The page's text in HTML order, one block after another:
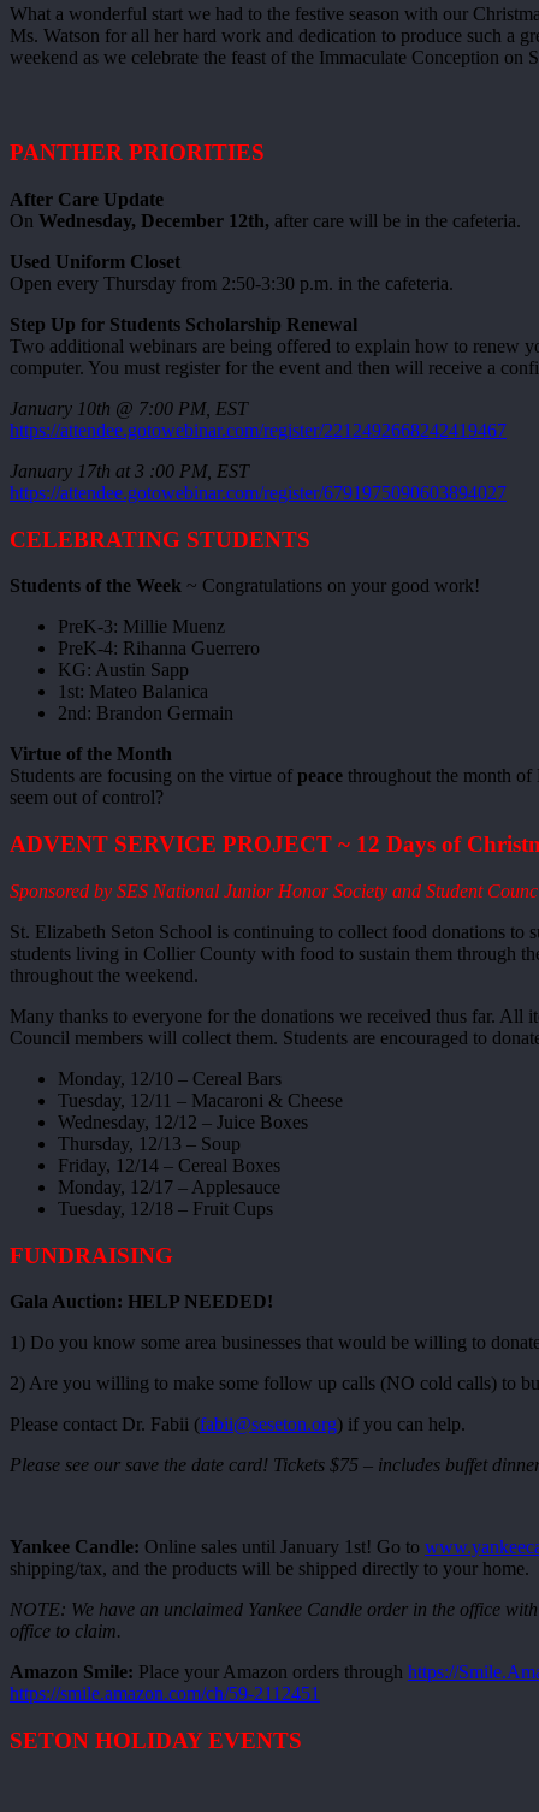
What a wonderful start we had to the festive season with our
Ms. Watson for all her hard work and dedication to produce such a
weekend as we celebrate the feast of the Immaculate Conception on
PANTHER PRIORITIES
After Care Update
On Wednesday, December 12th, after care will be in the cafeteria.
Used Uniform Closet
Open every Thursday from 2:50-3:30 p.m. in the cafeteria.
Step Up for Students Scholarship Renewal
Two additional webinars are being offered to explain how to renew
computer. You must register for the event and then will receive a
January 10th @ 7:00 PM, EST
https://attendee.gotowebinar.com/register/2212492668242419467
January 17th at 3 :00 PM, EST
https://attendee.gotowebinar.com/register/6791975090603894027
CELEBRATING STUDENTS
Students of the Week ~ Congratulations on your good work!
PreK-3: Millie Muenz
PreK-4: Rihanna Guerrero
KG: Austin Sapp
1st: Mateo Balanica
2nd: Brandon Germain
Virtue of the Month
Students are focusing on the virtue of peace throughout the month of
seem out of control?
ADVENT SERVICE PROJECT ~ 12 Days of
Sponsored by SES National Junior Honor Society and Student
St. Elizabeth Seton School is continuing to collect food donations to
students living in Collier County with food to sustain them through
throughout the weekend.
Many thanks to everyone for the donations we received thus far.
Council members will collect them. Students are encouraged to
Monday, 12/10 – Cereal Bars
Tuesday, 12/11 – Macaroni & Cheese
Wednesday, 12/12 – Juice Boxes
Thursday, 12/13 – Soup
Friday, 12/14 – Cereal Boxes
Monday, 12/17 – Applesauce
Tuesday, 12/18 – Fruit Cups
FUNDRAISING
Gala Auction: HELP NEEDED!
1) Do you know some area businesses that would be willing to
2) Are you willing to make some follow up calls (NO cold calls) to
Please contact Dr. Fabii (fabii@seseton.org) if you can help.
Please see our save the date card! Tickets $75 – includes buffet
Yankee Candle: Online sales until January 1st! Go to
shipping/tax, and the products will be shipped directly to your home.
NOTE: We have an unclaimed Yankee Candle order in the office
office to claim.
Amazon Smile: Place your Amazon orders through https://
https://smile.amazon.com/ch/59-2112451
SETON HOLIDAY EVENTS